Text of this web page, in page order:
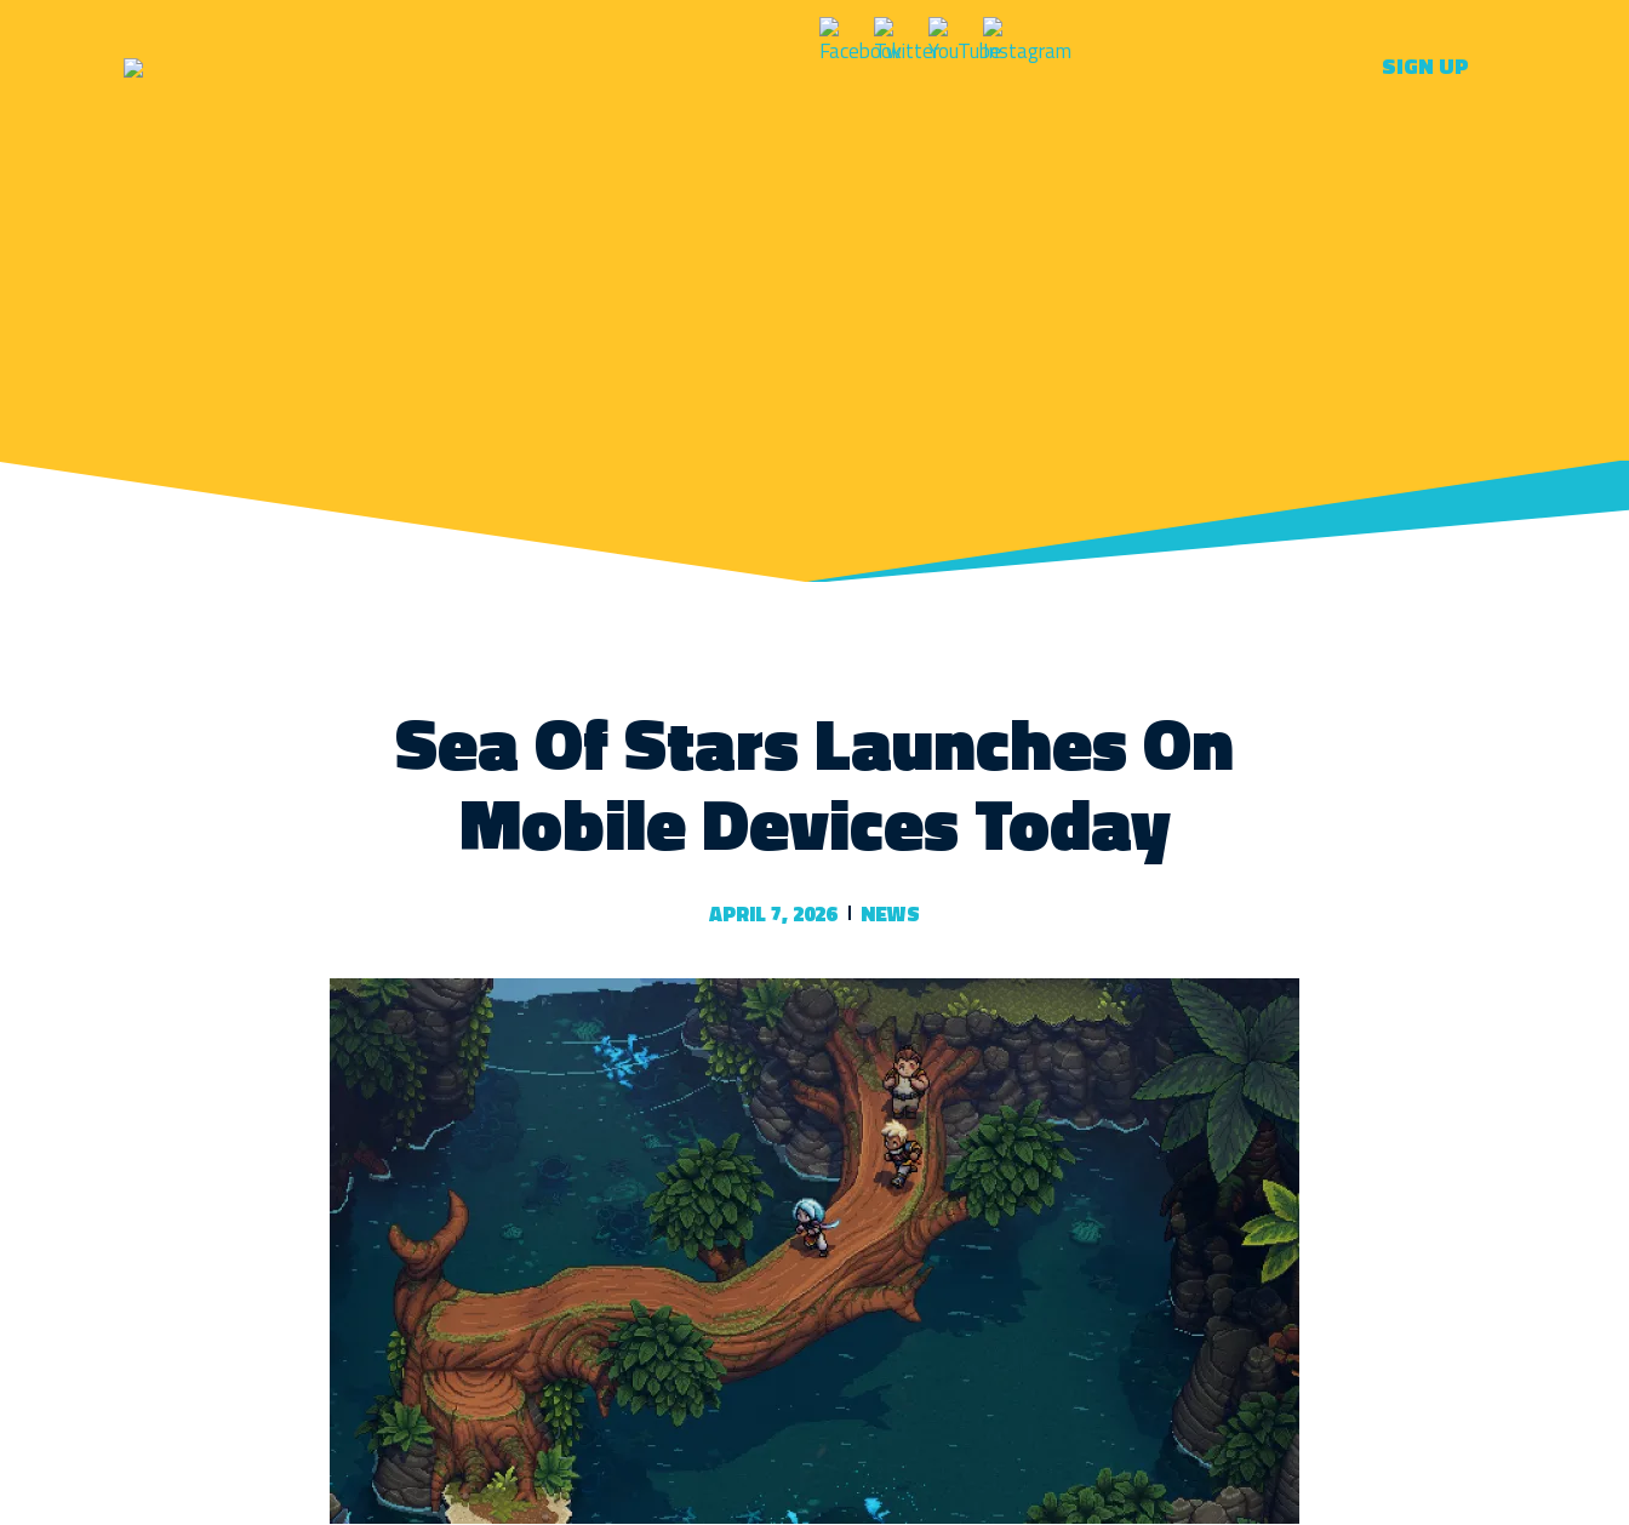
SIGN UP
Sea Of Stars Launches On
Mobile Devices Today
APRIL 7, 2026 NEWS